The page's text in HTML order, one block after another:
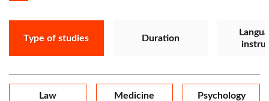
Type of studies Duration
Law Medicine Psychology